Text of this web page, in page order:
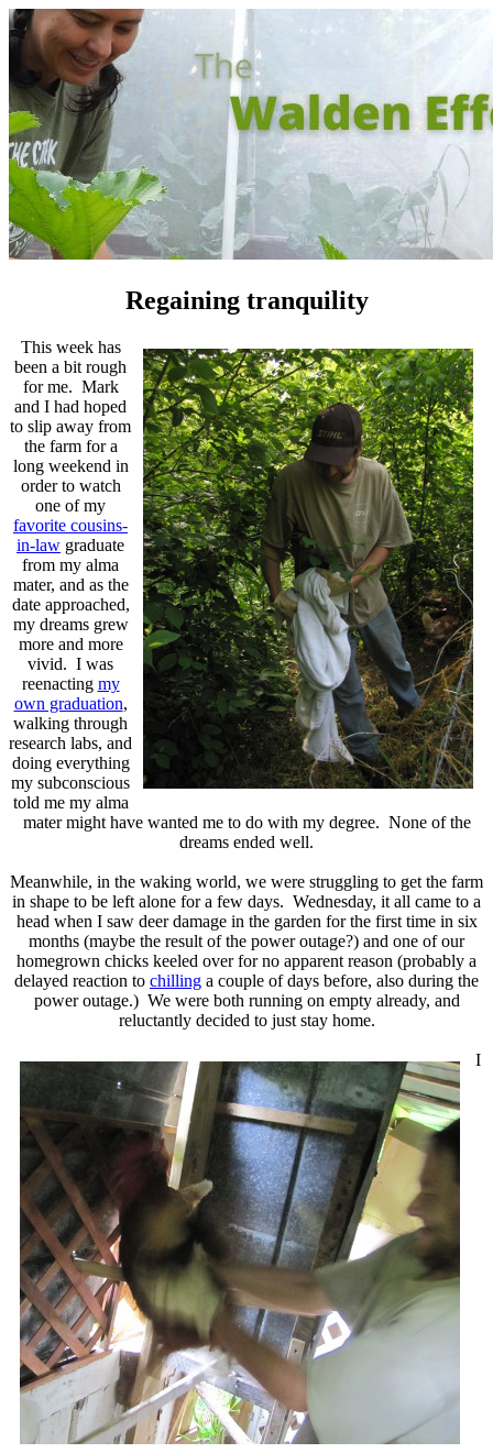
Regaining tranquility
This week has
been a bit rough
for me. Mark
and I had hoped
to slip away from
the farm for a
long weekend in
order to watch
one of my
favorite cousins-
in-law graduate
from my alma
mater, and as the
date approached,
my dreams grew
more and more
vivid. I was
reenacting my
own graduation,
walking through
research labs, and
doing everything
my subconscious
told me my alma
mater might have wanted me to do with my degree. None of the
dreams ended well.
Meanwhile, in the waking world, we were struggling to get the farm
in shape to be left alone for a few days. Wednesday, it all came to a
head when I saw deer damage in the garden for the first time in six
months (maybe the result of the power outage?) and one of our
homegrown chicks keeled over for no apparent reason (probably a
delayed reaction to chilling a couple of days before, also during the
power outage.) We were both running on empty already, and
reluctantly decided to just stay home.
I